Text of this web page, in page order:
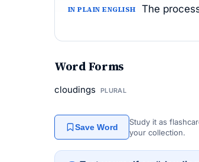
IN PLAIN ENGLISH The
Word Forms
cloudings PLURAL
Save Word
Study it as
your collection.